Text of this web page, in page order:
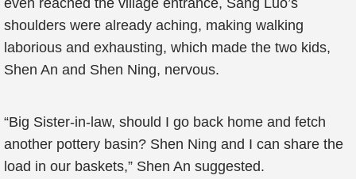
even reached the village entrance, Sang Luo’s
shoulders were already aching, making walking
laborious and exhausting, which made the two kids,
Shen An and Shen Ning, nervous.
“Big Sister-in-law, should I go back home and fetch
another pottery basin? Shen Ning and I can share the
load in our baskets,” Shen An suggested.